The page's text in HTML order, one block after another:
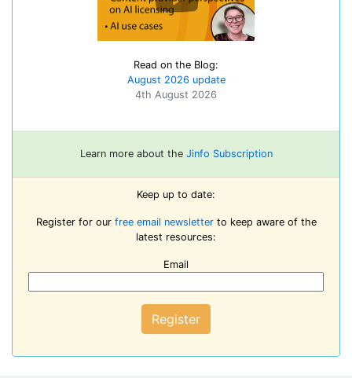
Read on the Blog:
August 2026 update
4th August 2026
Learn more about the Jinfo Subscription
Keep up to date:
Register for our free email newsletterto keep aware of the
latest resources:
Email
Register